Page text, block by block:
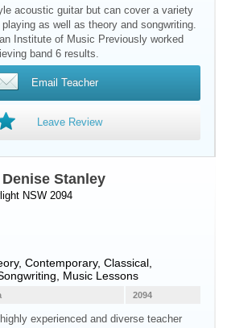
acoustic guitar but can cover a variety
as well as theory and songwriting.
Institute of Music Previously worked
band 6 results.
Email Teacher
Leave Review
Denise Stanley
NSW 2094
Contemporary, Classical,
Music Lessons
2094
experienced and diverse teacher